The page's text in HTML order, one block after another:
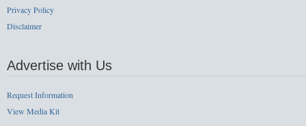
Privacy Policy
Disclaimer
Advertise with Us
Request Information
View Media Kit